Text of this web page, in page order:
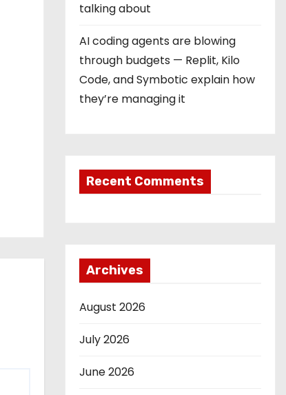
talking about
AI coding agents are blowing
through budgets — Replit, Kilo
Code, and Symbotic explain how
they’re managing it
Recent Comments
Archives
August 2026
July 2026
June 2026